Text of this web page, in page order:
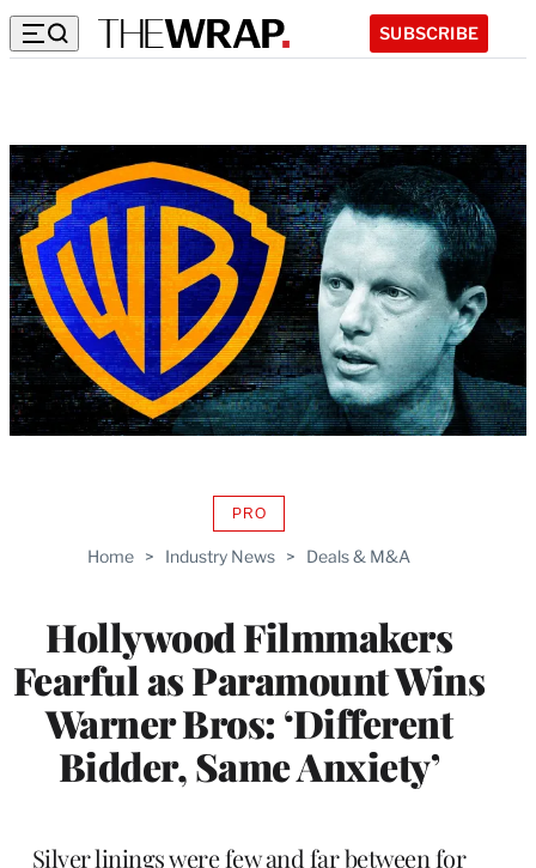
SUBSCRIBE
Home > Industry News > Deals & M&A
Hollywood Filmmakers
Fearful as Paramount Wins
Warner Bros: ‘Different
Bidder, Same Anxiety’
PROAVAILABLE
WRAPPRO
Silver linings were few and far between for